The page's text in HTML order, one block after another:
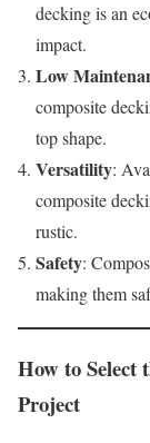
decking is an
impact.
Low
composite
top shape.
Versatility:
composite
rustic.
Safety:
making them
How to Select
Project